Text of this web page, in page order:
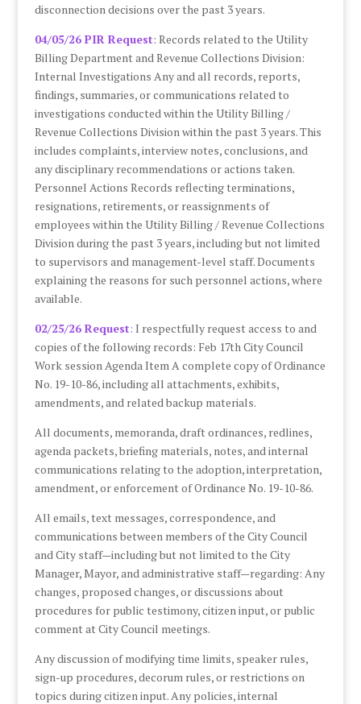
disconnection decisions over the past 3 years.
04/05/26 PIR Request: Records related to the Utility
Billing Department and Revenue Collections Division:
Internal Investigations Any and all records, reports,
findings, summaries, or communications related to
investigations conducted within the Utility Billing /
Revenue Collections Division within the past 3 years. This
includes complaints, interview notes, conclusions, and
any disciplinary recommendations or actions taken.
Personnel Actions Records reflecting terminations,
resignations, retirements, or reassignments of
employees within the Utility Billing / Revenue Collections
Division during the past 3 years, including but not limited
to supervisors and management-level staff. Documents
explaining the reasons for such personnel actions, where
available.
02/25/26 Request: I respectfully request access to and
copies of the following records: Feb 17th City Council
Work session Agenda Item A complete copy of Ordinance
No. 19-10-86, including all attachments, exhibits,
amendments, and related backup materials.
All documents, memoranda, draft ordinances, redlines,
agenda packets, briefing materials, notes, and internal
communications relating to the adoption, interpretation,
amendment, or enforcement of Ordinance No. 19-10-86.
All emails, text messages, correspondence, and
communications between members of the City Council
and City staff—including but not limited to the City
Manager, Mayor, and administrative staff—regarding: Any
changes, proposed changes, or discussions about
procedures for public testimony, citizen input, or public
comment at City Council meetings.
Any discussion of modifying time limits, speaker rules,
sign-up procedures, decorum rules, or restrictions on
topics during citizen input. Any policies, internal